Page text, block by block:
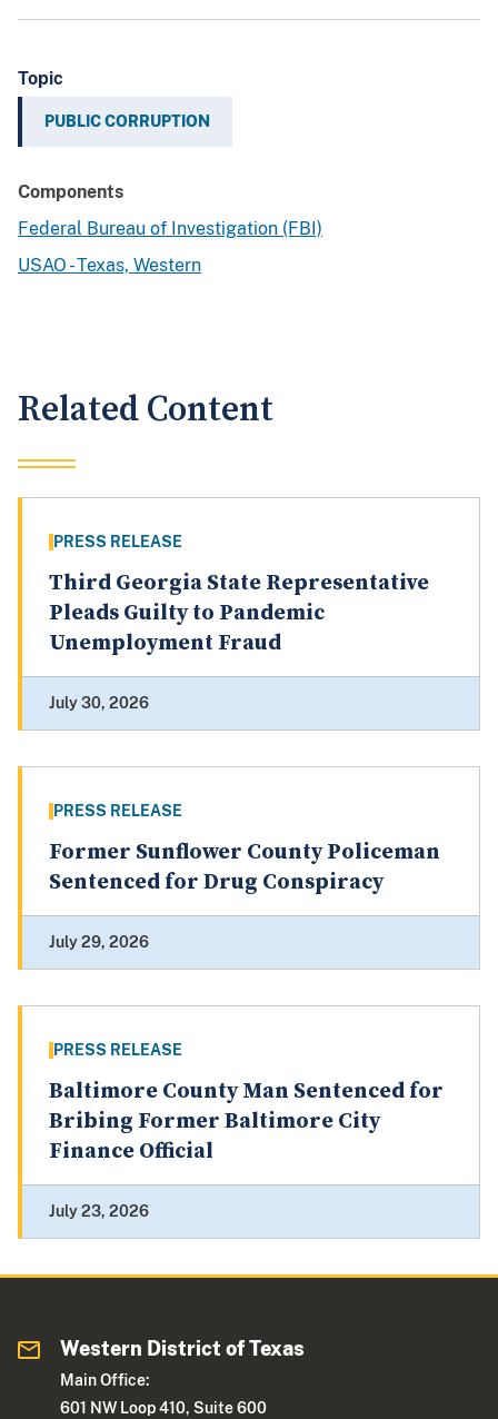
Topic
PUBLIC CORRUPTION
Components
Federal Bureau of Investigation (FBI)
USAO - Texas, Western
Related Content
PRESS RELEASE
Third Georgia State Representative
Pleads Guilty to Pandemic
Unemployment Fraud
July 30, 2026
PRESS RELEASE
Former Sunflower County Policeman
Sentenced for Drug Conspiracy
July 29, 2026
PRESS RELEASE
Baltimore County Man Sentenced for
Bribing Former Baltimore City
Finance Official
July 23, 2026
Western District of Texas
Main Office:
601 NW Loop 410, Suite 600